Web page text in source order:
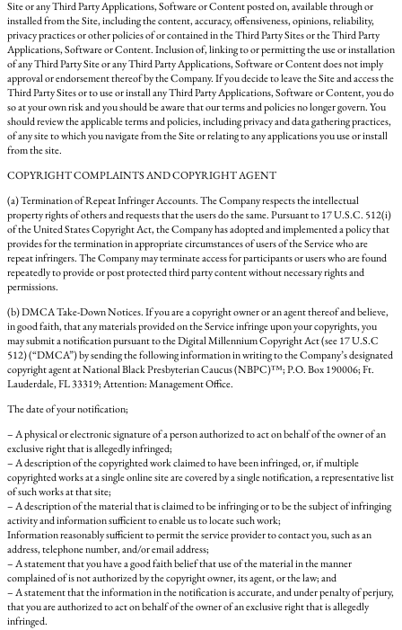
Site or any Third Party Applications, Software or Content posted on, available through or
installed from the Site, including the content, accuracy, offensiveness, opinions, reliability,
privacy practices or other policies of or contained in the Third Party Sites or the Third Party
Applications, Software or Content. Inclusion of, linking to or permitting the use or installation
of any Third Party Site or any Third Party Applications, Software or Content does not imply
approval or endorsement thereof by the Company. If you decide to leave the Site and access the
Third Party Sites or to use or install any Third Party Applications, Software or Content, you do
so at your own risk and you should be aware that our terms and policies no longer govern. You
should review the applicable terms and policies, including privacy and data gathering practices,
of any site to which you navigate from the Site or relating to any applications you use or install
from the site.
COPYRIGHT COMPLAINTS AND COPYRIGHT AGENT
(a) Termination of Repeat Infringer Accounts. The Company respects the intellectual
property rights of others and requests that the users do the same. Pursuant to 17 U.S.C. 512(i)
of the United States Copyright Act, the Company has adopted and implemented a policy that
provides for the termination in appropriate circumstances of users of the Service who are
repeat infringers. The Company may terminate access for participants or users who are found
repeatedly to provide or post protected third party content without necessary rights and
permissions.
(b) DMCA Take-Down Notices. If you are a copyright owner or an agent thereof and believe,
in good faith, that any materials provided on the Service infringe upon your copyrights, you
may submit a notification pursuant to the Digital Millennium Copyright Act (see 17 U.S.C
512) (“DMCA”) by sending the following information in writing to the Company’s designated
copyright agent at National Black Presbyterian Caucus (NBPC)™; P.O. Box 190006; Ft.
Lauderdale, FL 33319; Attention: Management Office.
The date of your notification;
– A physical or electronic signature of a person authorized to act on behalf of the owner of an
exclusive right that is allegedly infringed;
– A description of the copyrighted work claimed to have been infringed, or, if multiple
copyrighted works at a single online site are covered by a single notification, a representative list
of such works at that site;
– A description of the material that is claimed to be infringing or to be the subject of infringing
activity and information sufficient to enable us to locate such work;
Information reasonably sufficient to permit the service provider to contact you, such as an
address, telephone number, and/or email address;
– A statement that you have a good faith belief that use of the material in the manner
complained of is not authorized by the copyright owner, its agent, or the law; and
– A statement that the information in the notification is accurate, and under penalty of perjury,
that you are authorized to act on behalf of the owner of an exclusive right that is allegedly
infringed.